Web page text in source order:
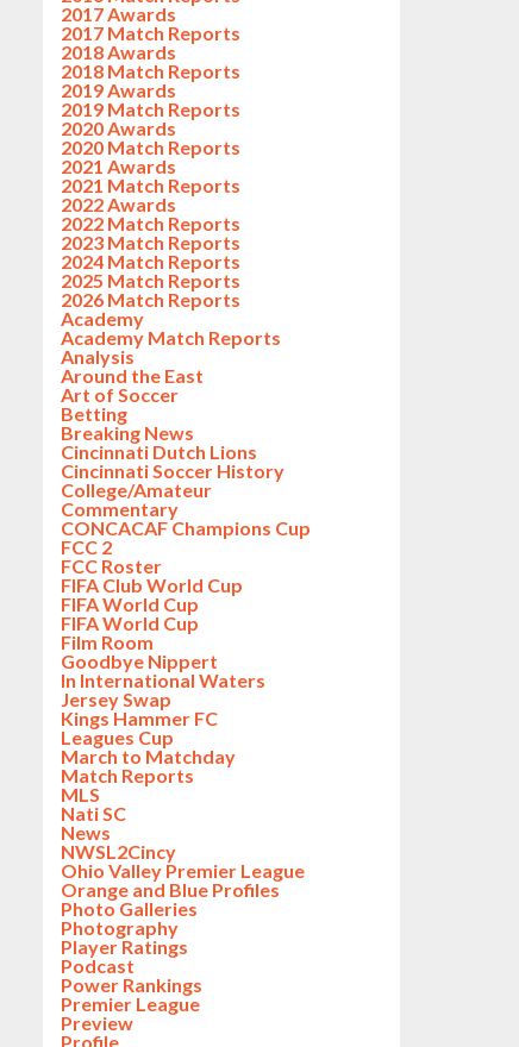
2017 Awards
2017 Match Reports
2018 Awards
2018 Match Reports
2019 Awards
2019 Match Reports
2020 Awards
2020 Match Reports
2021 Awards
2021 Match Reports
2022 Awards
2022 Match Reports
2023 Match Reports
2024 Match Reports
2025 Match Reports
2026 Match Reports
Academy
Academy Match Reports
Analysis
Around the East
Art of Soccer
Betting
Breaking News
Cincinnati Dutch Lions
Cincinnati Soccer History
College/Amateur
Commentary
CONCACAF Champions Cup
FCC 2
FCC Roster
FIFA Club World Cup
FIFA World Cup
FIFA World Cup
Film Room
Goodbye Nippert
In International Waters
Jersey Swap
Kings Hammer FC
Leagues Cup
March to Matchday
Match Reports
MLS
Nati SC
News
NWSL2Cincy
Ohio Valley Premier League
Orange and Blue Profiles
Photo Galleries
Photography
Player Ratings
Podcast
Power Rankings
Premier League
Preview
Profile